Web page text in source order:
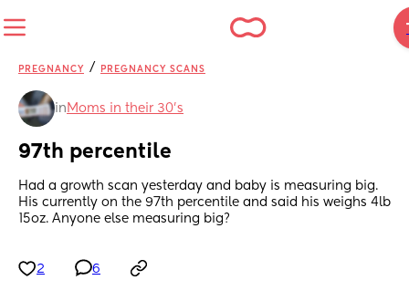
PREGNANCY / PREGNANCY SCANS
in Moms in their 30’s
97th percentile
Had a growth scan yesterday and baby is measuring big.
His currently on the 97th percentile and said his weighs 4lb
15oz. Anyone else measuring big?
2 6